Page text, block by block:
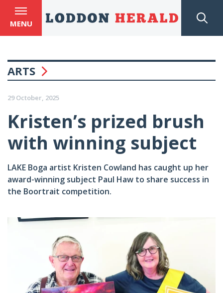
MENU
ARTS
29 October, 2025
Kristen’s prized brush
with winning subject
LAKE Boga artist Kristen Cowland has caught up her
award-winning subject Paul Haw to share success in
the Boortrait competition.